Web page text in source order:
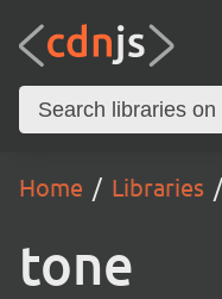
Home Libraries
tone